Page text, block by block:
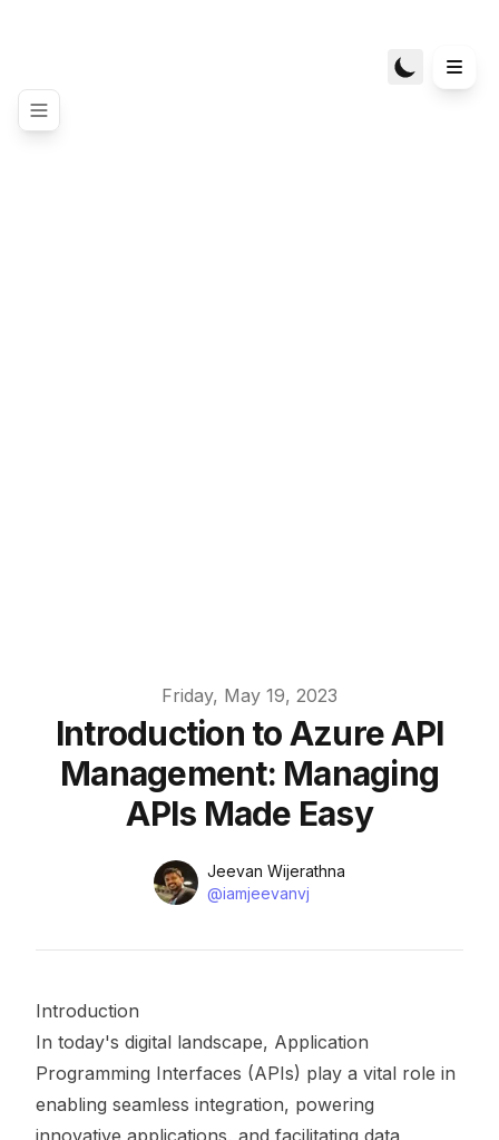
Friday, May 19, 2023
Introduction to Azure API
Management: Managing
APIs Made Easy
Name
Jeevan Wijerathna
Twitter
@iamjeevanvj
Introduction
In today's digital landscape, Application
Programming Interfaces (APIs) play a vital role in
enabling seamless integration, powering
innovative applications, and facilitating data